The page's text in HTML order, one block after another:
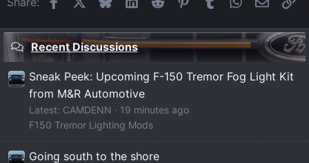
Recent Discussions
Sneak Peek: Upcoming F-150 Tremor Fog Light Kit
from M&R Automotive
Latest: CAMDENN
19 minutes ago
F150 Tremor Lighting Mods
Going south to the shore